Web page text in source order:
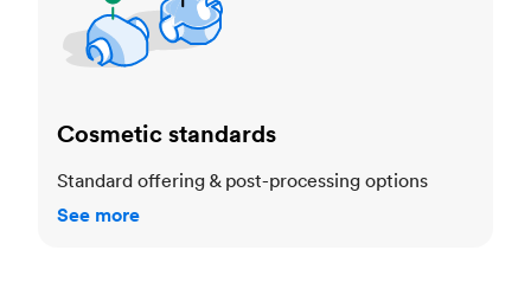
Cosmetic standards
Standard offering & post-processing options
See more